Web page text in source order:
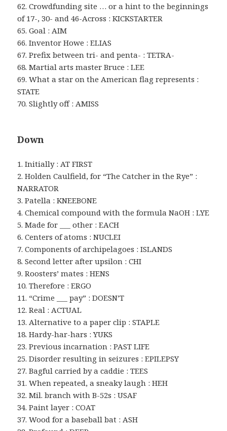
62. Crowdfunding site … or a hint to the beginnings
of 17-, 30- and 46-Across : KICKSTARTER
65. Goal : AIM
66. Inventor Howe : ELIAS
67. Prefix between tri- and penta- : TETRA-
68. Martial arts master Bruce : LEE
69. What a star on the American flag represents :
STATE
70. Slightly off : AMISS
Down
1. Initially : AT FIRST
2. Holden Caulfield, for “The Catcher in the Rye” :
NARRATOR
3. Patella : KNEEBONE
4. Chemical compound with the formula NaOH : LYE
5. Made for ___ other : EACH
6. Centers of atoms : NUCLEI
7. Components of archipelagoes : ISLANDS
8. Second letter after upsilon : CHI
9. Roosters’ mates : HENS
10. Therefore : ERGO
11. “Crime ___ pay” : DOESN’T
12. Real : ACTUAL
13. Alternative to a paper clip : STAPLE
18. Hardy-har-hars : YUKS
23. Previous incarnation : PAST LIFE
25. Disorder resulting in seizures : EPILEPSY
27. Bagful carried by a caddie : TEES
31. When repeated, a sneaky laugh : HEH
32. Mil. branch with B-52s : USAF
34. Paint layer : COAT
37. Wood for a baseball bat : ASH